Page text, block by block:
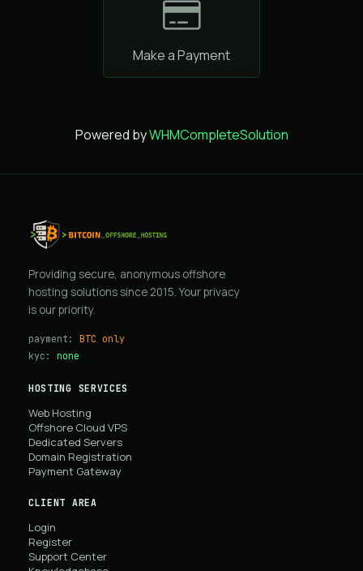
Make a Payment
Powered byWHMCompleteSolution
Providing secure, anonymous offshore
hosting solutions since 2015. Your privacy
is our priority.
payment: BTC only
kyc: none
HOSTING SERVICES
Web Hosting
Offshore Cloud VPS
Dedicated Servers
Domain Registration
Payment Gateway
CLIENT AREA
Login
Register
Support Center